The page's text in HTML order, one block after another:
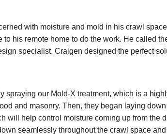
with moisture and mold in his crawl
to his remote home to do the work. He called
specialist, Craigen designed the perfect
spraying our Mold-X treatment, which is a
and masonry. Then, they began laying
will help control moisture coming up from the
seamlessly throughout the crawl space